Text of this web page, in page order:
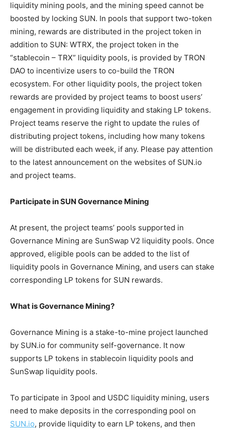
liquidity mining pools, and the mining speed cannot be
boosted by locking SUN. In pools that support two-token
mining, rewards are distributed in the project token in
addition to SUN: WTRX, the project token in the
“stablecoin – TRX” liquidity pools, is provided by TRON
DAO to incentivize users to co-build the TRON
ecosystem. For other liquidity pools, the project token
rewards are provided by project teams to boost users’
engagement in providing liquidity and staking LP tokens.
Project teams reserve the right to update the rules of
distributing project tokens, including how many tokens
will be distributed each week, if any. Please pay attention
to the latest announcement on the websites of SUN.io
and project teams.
Participate in SUN Governance Mining
At present, the project teams’ pools supported in
Governance Mining are SunSwap V2 liquidity pools. Once
approved, eligible pools can be added to the list of
liquidity pools in Governance Mining, and users can stake
corresponding LP tokens for SUN rewards.
What is Governance Mining?
Governance Mining is a stake-to-mine project launched
by SUN.io for community self-governance. It now
supports LP tokens in stablecoin liquidity pools and
SunSwap liquidity pools.
To participate in 3pool and USDC liquidity mining, users
need to make deposits in the corresponding pool on
SUN.io, provide liquidity to earn LP tokens, and then